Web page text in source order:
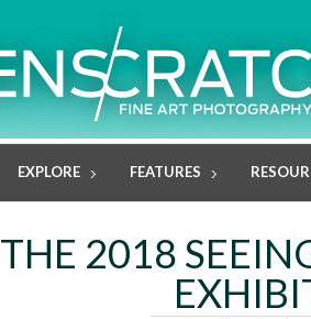
EXPLORE FEATURES
THE 2018